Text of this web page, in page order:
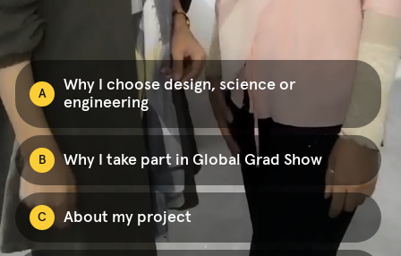
A
Why I choose design, science or
engineering
B Why I take part in Global Grad Show
C About my project